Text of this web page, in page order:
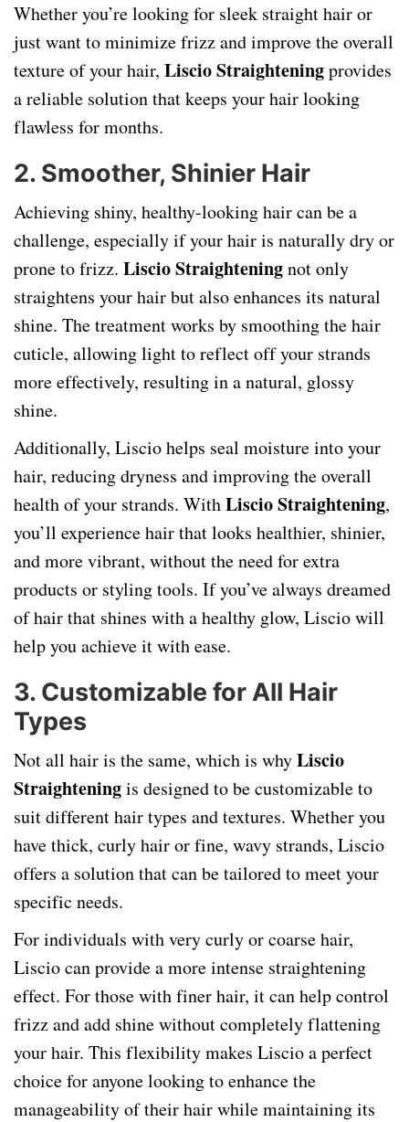
Whether you’re looking for sleek straight hair or
just want to minimize frizz and improve the overall
texture of your hair, Liscio Straighteningprovides
a reliable solution that keeps your hair looking
flawless for months.
2. Smoother, Shinier Hair
Achieving shiny, healthy-looking hair can be a
challenge, especially if your hair is naturally dry or
prone to frizz. Liscio Straighteningnot only
straightens your hair but also enhances its natural
shine. The treatment works by smoothing the hair
cuticle, allowing light to reflect off your strands
more effectively, resulting in a natural, glossy
shine.
Additionally, Liscio helps seal moisture into your
hair, reducing dryness and improving the overall
health of your strands. WithLiscio Straightening,
you’ll experience hair that looks healthier, shinier,
and more vibrant, without the need for extra
products or styling tools. If you’ve always dreamed
of hair that shines with a healthy glow, Liscio will
help you achieve it with ease.
3. Customizable for All Hair
Types
Not all hair is the same, which is whyLiscio
Straighteningis designed to be customizable to
suit different hair types and textures. Whether you
have thick, curly hair or fine, wavy strands, Liscio
offers a solution that can be tailored to meet your
specific needs.
For individuals with very curly or coarse hair,
Liscio can provide a more intense straightening
effect. For those with finer hair, it can help control
frizz and add shine without completely flattening
your hair. This flexibility makes Liscio a perfect
choice for anyone looking to enhance the
manageability of their hair while maintaining its